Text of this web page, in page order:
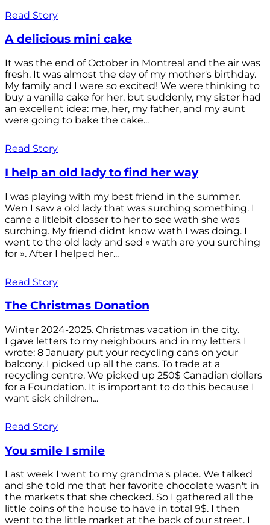
Read Story
A delicious mini cake
It was the end of October in Montreal and the air was
fresh. It was almost the day of my mother's birthday.
My family and I were so excited! We were thinking to
buy a vanilla cake for her, but suddenly, my sister had
an excellent idea: me, her, my father, and my aunt
were going to bake the cake...
Read Story
I help an old lady to find her way
I was playing with my best friend in the summer.
Wen I saw a old lady that was surching something. I
came a litlebit closser to her to see wath she was
surching. My friend didnt know wath I was doing. I
went to the old lady and sed « wath are you surching
for ». After I helped her...
Read Story
The Christmas Donation
Winter 2024-2025. Christmas vacation in the city.
I gave letters to my neighbours and in my letters I
wrote: 8 January put your recycling cans on your
balcony. I picked up all the cans. To trade at a
recycling centre. We picked up 250$ Canadian dollars
for a Foundation. It is important to do this because I
want sick children...
Read Story
You smile I smile
Last week I went to my grandma's place. We talked
and she told me that her favorite chocolate wasn't in
the markets that she checked. So I gathered all the
little coins of the house to have in total 9$. I then
went to the little market at the back of our street. I